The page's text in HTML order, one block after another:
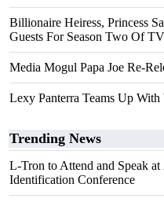
Billionaire Heiress, Princess
Guests For Season Two Of
Media Mogul Papa Joe Re-
Lexy Panterra Teams Up
Trending News
L-Tron to Attend and Speak
Identification Conference